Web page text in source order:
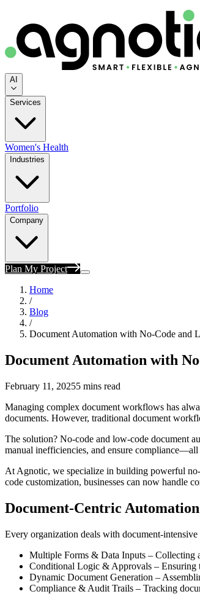
AI
Services
Women's Health
Industries
Portfolio
Company
Plan My Project
Home
/
Blog
/
Document Automation with No-Code and
Document Automation with
February 11, 20255 mins read
Managing complex document workflows has
documents. However, traditional document
The solution? No-code and low-code document
manual inefficiencies, and ensure
At Agnotic, we specialize in building powerful
code customization, businesses can now handle
Document-Centric
Every organization deals with document-
Multiple Forms & Data Inputs – Collecting
Conditional Logic & Approvals – Ensuring
Dynamic Document Generation –
Compliance & Audit Trails – Tracking